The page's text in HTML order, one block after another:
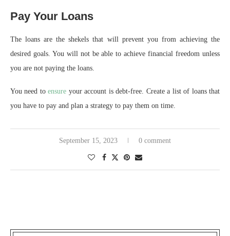
Pay Your Loans
The loans are the shekels that will prevent you from achieving the
desired goals. You will not be able to achieve financial freedom unless
you are not paying the loans.
You need toensure your account is debt-free. Create a list of loans that
you have to pay and plan a strategy to pay them on time.
September 15, 2023 0 comment